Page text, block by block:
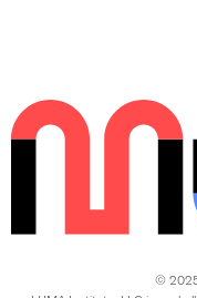
© 2025